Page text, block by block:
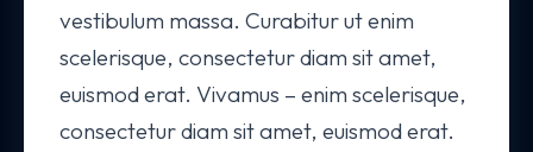
vestibulum massa. Curabitur ut enim
scelerisque, consectetur diam sit amet,
euismod erat. Vivamus – enim scelerisque,
consectetur diam sit amet, euismod erat.